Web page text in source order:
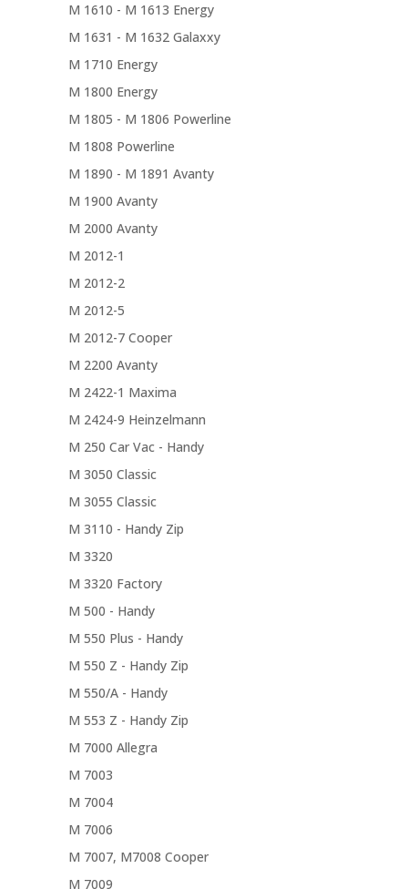
M 1610 - M 1613 Energy
M 1631 - M 1632 Galaxxy
M 1710 Energy
M 1800 Energy
M 1805 - M 1806 Powerline
M 1808 Powerline
M 1890 - M 1891 Avanty
M 1900 Avanty
M 2000 Avanty
M 2012-1
M 2012-2
M 2012-5
M 2012-7 Cooper
M 2200 Avanty
M 2422-1 Maxima
M 2424-9 Heinzelmann
M 250 Car Vac - Handy
M 3050 Classic
M 3055 Classic
M 3110 - Handy Zip
M 3320
M 3320 Factory
M 500 - Handy
M 550 Plus - Handy
M 550 Z - Handy Zip
M 550/A - Handy
M 553 Z - Handy Zip
M 7000 Allegra
M 7003
M 7004
M 7006
M 7007, M7008 Cooper
M 7009